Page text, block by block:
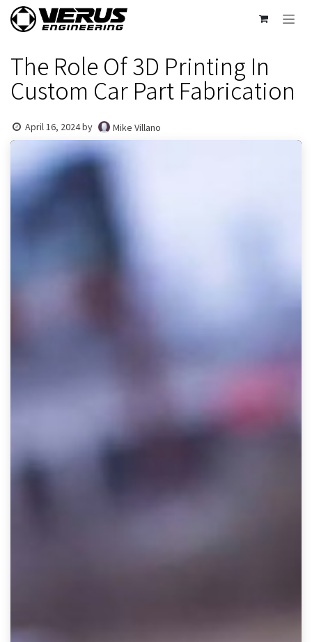
Skip to Content
The Role Of 3D Printing In
Custom Car Part Fabrication
April 16, 2024by Mike Villano